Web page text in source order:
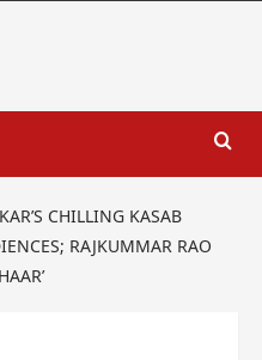
CHILLING KASAB
RAJKUMMAR RAO